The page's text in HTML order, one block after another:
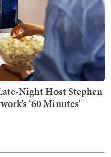
Night Host Stephen
‘60 Minutes’